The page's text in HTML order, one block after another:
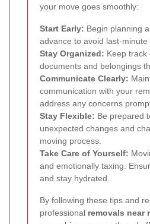
your move goes smoothly:
Start Early: Begin planning
advance to avoid last-minute
Stay Organized: Keep track
documents and belongings
Communicate Clearly:
communication with your
address any concerns
Stay Flexible: Be prepared
unexpected changes and
moving process.
Take Care of Yourself:
and emotionally taxing.
and stay hydrated.
By following these tips and
professional removals near